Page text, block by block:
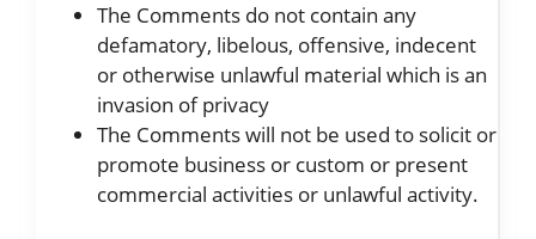
The Comments do not contain any
defamatory, libelous, offensive, indecent
or otherwise unlawful material which is an
invasion of privacy
The Comments will not be used to solicit or
promote business or custom or present
commercial activities or unlawful activity.